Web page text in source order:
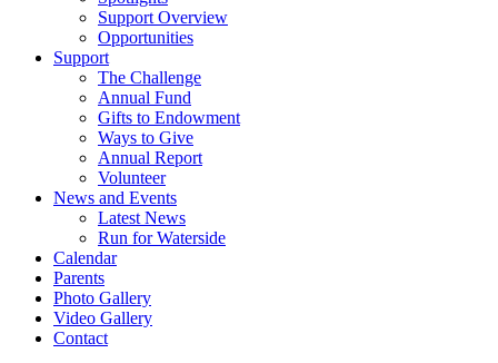
Support Overview
Opportunities
Support
The Challenge
Annual Fund
Gifts to Endowment
Ways to Give
Annual Report
Volunteer
News and Events
Latest News
Run for Waterside
Calendar
Parents
Photo Gallery
Video Gallery
Contact